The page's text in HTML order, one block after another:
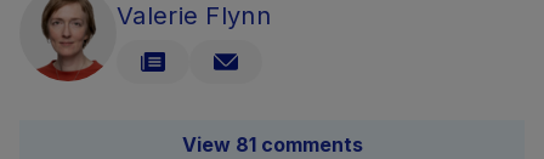
Valerie Flynn
View 81 comments